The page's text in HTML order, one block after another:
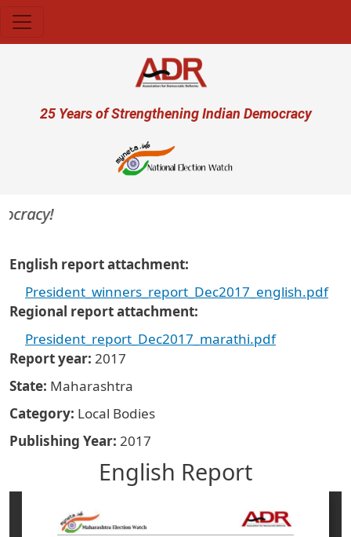
User account menu
25 Years of Strengthening Indian Democracy
English report attachment
President_winners_report_Dec2017_english.pdf
Regional report attachment
President_report_Dec2017_marathi.pdf
Report year 2017
State Maharashtra
Category Local Bodies
Publishing Year 2017
English Report